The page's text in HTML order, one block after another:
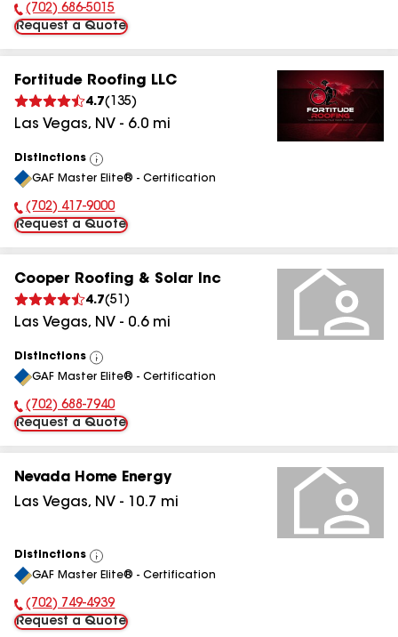
Phone Number:
(702) 686-5015
Request a Quote
Fortitude Roofing LLC
4.7( 135)
Las Vegas, NV - 6.0 mi
Distinctions
View
All
GAF Master Elite® - Certification
Phone Number:
(702) 417-9000
Request a Quote
Cooper Roofing & Solar Inc
4.7(51 )
Las Vegas, NV - 0.6mi
Distinctions
View
All
GAF Master Elite® - Certification
Phone Number:
(702) 688-7940
Request a Quote
Nevada Home Energy
Las Vegas, NV - 10.7 mi
Distinctions
View
All
GAF Master Elite® - Certification
Phone Number:
(702) 749-4939
Request a Quote